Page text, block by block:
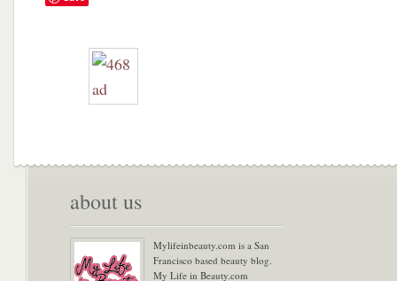
about us
Mylifeinbeauty.com is a San
Francisco based beauty blog.
My Life in Beauty.com